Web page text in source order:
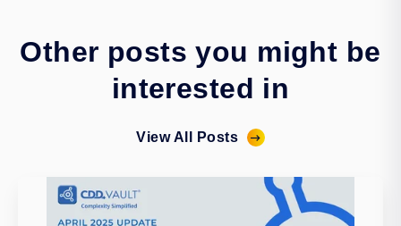
Other posts you might be
interested in
View All Posts